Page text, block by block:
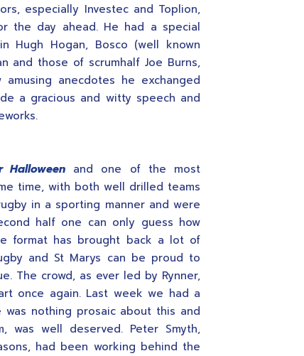
especially Investec and Toplion,
the day ahead. He had a special
Hugh Hogan, Bosco (well known
and those of scrumhalf Joe Burns,
anecdotes he exchanged
a gracious and witty speech and
and one of the most
time, with both well drilled teams
in a sporting manner and were
half one can only guess how
format has brought back a lot of
and St Marys can be proud to
The crowd, as ever led by Rynner,
once again. Last week we had a
nothing prosaic about this and
was well deserved. Peter Smyth,
had been working behind the